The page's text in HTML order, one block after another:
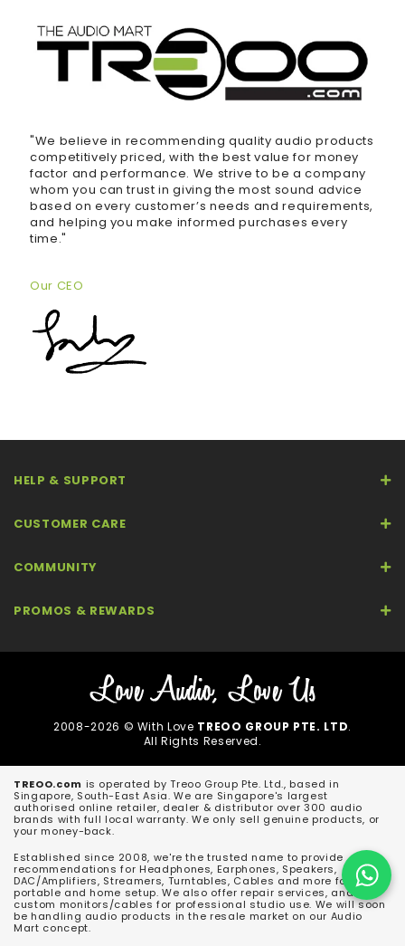
"We believe in recommending quality audio products
competitively priced, with the best value for money
factor and performance. We strive to be a company
whom you can trust in giving the most sound advice
based on every customer’s needs and requirements,
and helping you make informed purchases every
time."
Our CEO
HELP & SUPPORT
CUSTOMER CARE
COMMUNITY
PROMOS & REWARDS
2008-2026 © With Love TREOO GROUP PTE. LTD.
All Rights Reserved.
TREOO.com is operated by Treoo Group Pte. Ltd., based in
Singapore, South-East Asia. We are Singapore's largest
authorised online retailer, dealer & distributor over 300 audio
brands with full local warranty. We only sell genuine products, or
your money-back.
Established since 2008, we're the trusted name to provide
recommendations for Headphones, Earphones, Speakers,
DAC/Amplifiers, Streamers, Turntables, Cables and more for both
portable and home setup. We also offer repair services, and
custom monitors/cables for professional studio use. We will soon
be handling audio products in the resale market on our Audio
Mart concept.